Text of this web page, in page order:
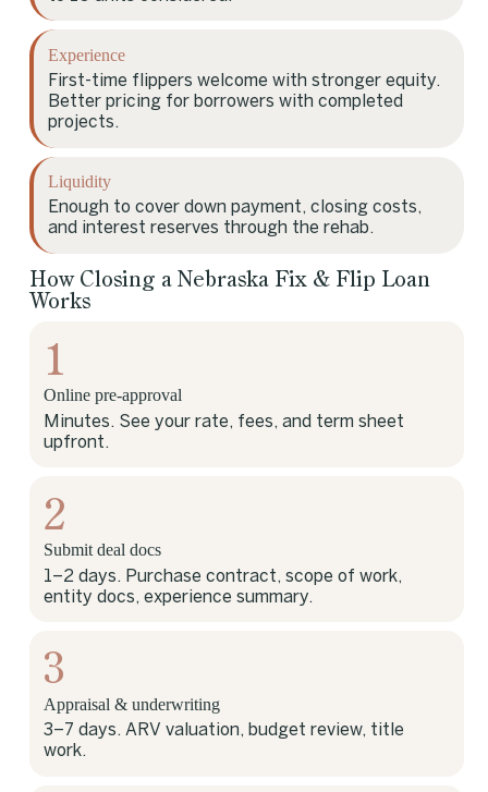
Experience
First-time flippers welcome with stronger equity.
Better pricing for borrowers with completed
projects.
Liquidity
Enough to cover down payment, closing costs,
and interest reserves through the rehab.
How Closing a Nebraska Fix & Flip Loan
Works
1
Online pre-approval
Minutes. See your rate, fees, and term sheet
upfront.
2
Submit deal docs
1–2 days. Purchase contract, scope of work,
entity docs, experience summary.
3
Appraisal & underwriting
3–7 days. ARV valuation, budget review, title
work.